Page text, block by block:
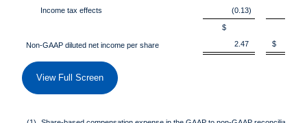
Income tax effects
(0.13)
Non-GAAP diluted net income per share
$
2.47
$
View Full Screen